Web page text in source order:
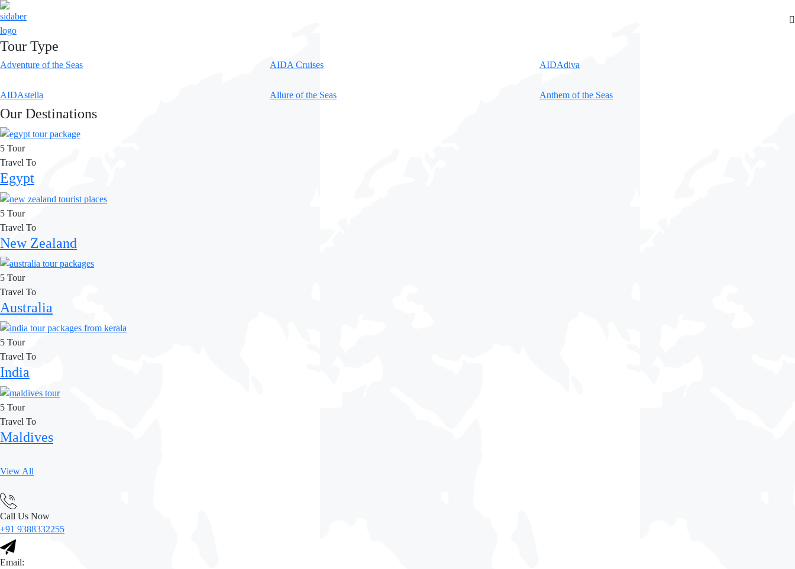
Tour Type
Adventure of the Seas AIDA Cruises AIDAdiva
AIDAstella Allure of the Seas Anthem of the Seas
Our Destinations
5 Tour
Travel To
Egypt
5 Tour
Travel To
New Zealand
5 Tour
Travel To
Australia
5 Tour
Travel To
India
5 Tour
Travel To
Maldives
View All
Call Us Now
+91 9388332255
Email: